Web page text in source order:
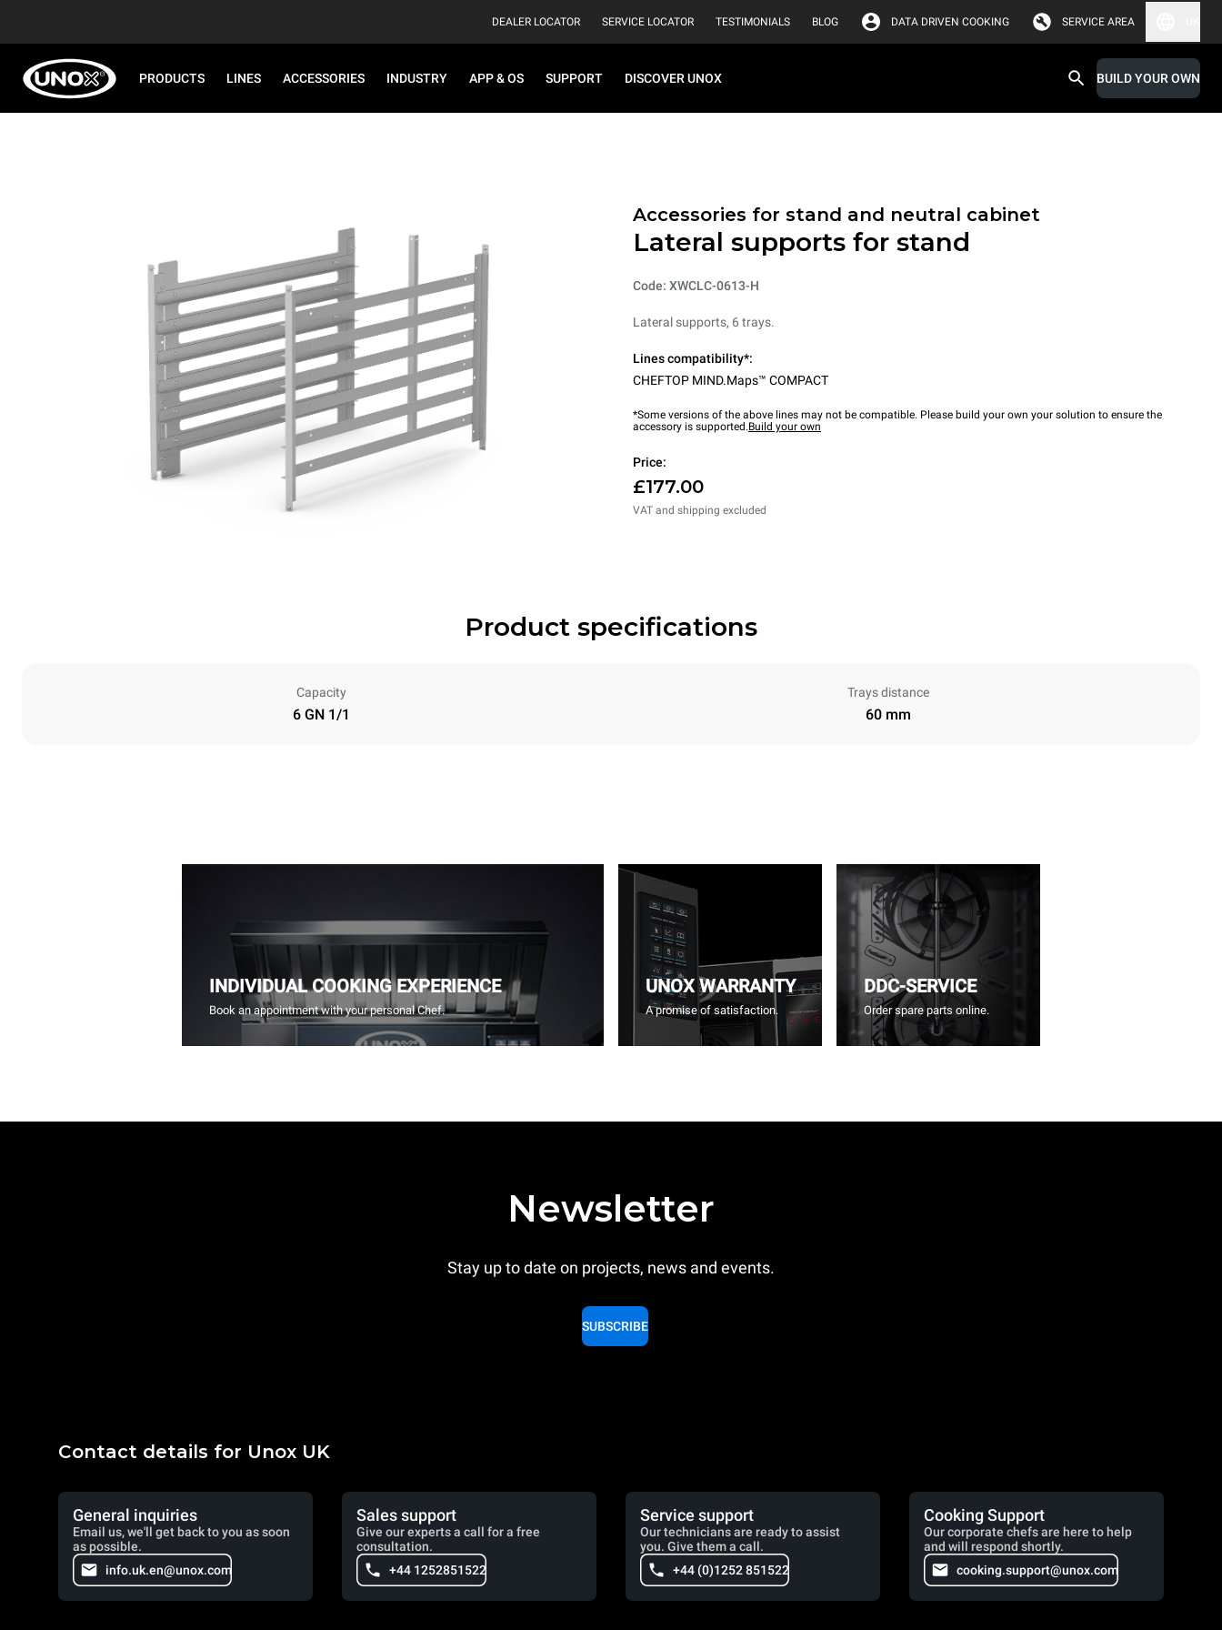
DEALER LOCATOR SERVICE LOCATOR TESTIMONIALS BLOG DATA DRIVEN COOKING SERVICE AREA
PRODUCTS LINES ACCESSORIES INDUSTRY APP & OS SUPPORT DISCOVER UNOX BUILD YOUR OWN
Accessories for stand and neutral cabinet
Lateral supports for stand
Code: XWCLC-0613-H
Lateral supports, 6 trays.
Lines compatibility*:
CHEFTOP MIND.Maps™ COMPACT
*Some versions of the above lines may not be compatible. Please build your own your solution to ensure the
accessory is supported.Build your own
Price:
£177.00
VAT and shipping excluded
Product specifications
Capacity
6 GN 1/1
Trays distance
60 mm
INDIVIDUAL COOKING EXPERIENCE
Book an appointment with your personal Chef.
UNOX WARRANTY
A promise of satisfaction.
DDC-SERVICE
Order spare parts online.
Newsletter
Stay up to date on projects, news and events.
SUBSCRIBE
Contact details for Unox UK
General inquiries
Email us, we'll get back to you as soon
as possible.
info.uk.en@unox.com
Sales support
Give our experts a call for a free
consultation.
+44 1252851522
Service support
Our technicians are ready to assist
you. Give them a call.
+44 (0)1252 851522
Cooking Support
Our corporate chefs are here to help
and will respond shortly.
cooking.support@unox.com